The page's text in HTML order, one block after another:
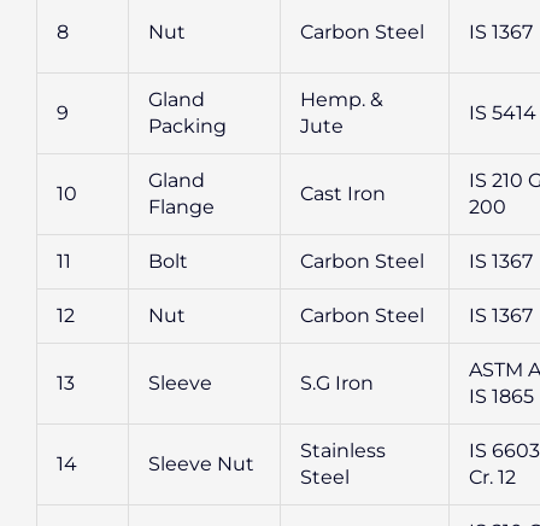
8 Nut Carbon Steel IS 1367
9
Gland
Packing
Hemp. &
Jute
IS 5414
10
Gland
Flange
Cast Iron
IS 210
200
11 Bolt Carbon Steel IS 1367
12 Nut Carbon Steel IS 1367
13 Sleeve S.G Iron
ASTM
IS 1865
14 Sleeve Nut
Stainless
Steel
IS
Cr. 12